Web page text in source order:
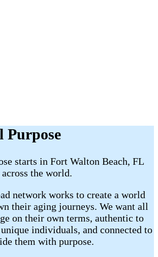
Purpose
starts in Fort Walton Beach, FL
the world.
network works to create a world
their aging journeys. We want all
on their own terms, authentic to
individuals, and connected to
them with purpose.